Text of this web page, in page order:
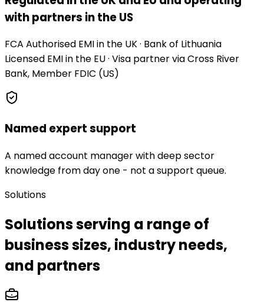
with partners in the US
FCA Authorised EMI in the UK · Bank of Lithuania
Licensed EMI in the EU · Visa partner via Cross River
Bank, Member FDIC (US)
Named expert support
A named account manager with deep sector
knowledge from day one - not a support queue.
Solutions
Solutions serving a range of
business sizes, industry needs,
and partners